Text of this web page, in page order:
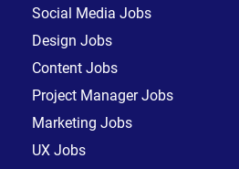
Social Media Jobs
Design Jobs
Content Jobs
Project Manager Jobs
Marketing Jobs
UX Jobs